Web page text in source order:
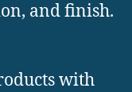
and finish.
with